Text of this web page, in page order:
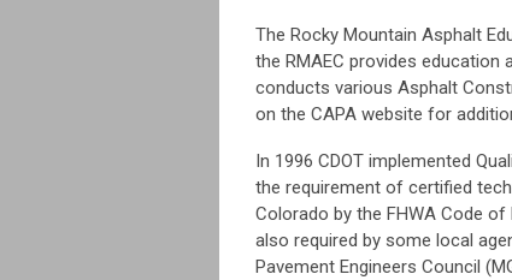
The Rocky Mountain Asphalt
the RMAEC provides
conducts various Asphalt
on the CAPA website for
In 1996 CDOT implemented
the requirement of certified
Colorado by the FHWA Code
also required by some local
Pavement Engineers Council